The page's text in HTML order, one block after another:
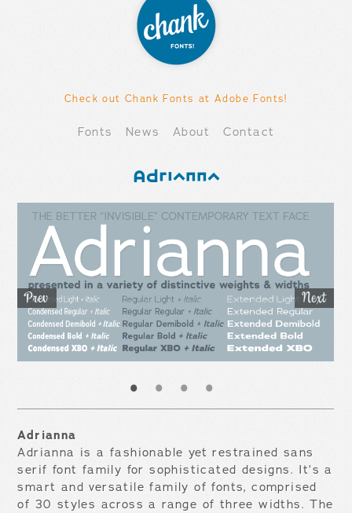
Check out Chank Fonts at Adobe Fonts!
Fonts News About Contact
Adrianna
Prev
Adrianna
Adrianna is a fashionable yet restrained sans
serif font family for sophisticated designs. It’s a
smart and versatile family of fonts, comprised
of 30 styles across a range of three widths. The